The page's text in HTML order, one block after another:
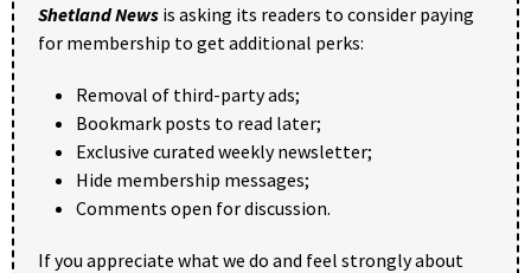
Shetland News is asking its readers to consider paying
for membership to get additional perks:
Removal of third-party ads;
Bookmark posts to read later;
Exclusive curated weekly newsletter;
Hide membership messages;
Comments open for discussion.
If you appreciate what we do and feel strongly about